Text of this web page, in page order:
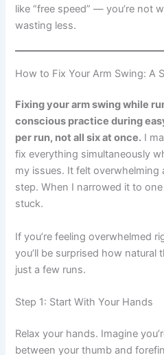
like “free speed” — you’re not
wasting less.
How to Fix Your Arm Swing: A
Fixing your arm swing while
conscious practice during
per run, not all six at once. I
fix everything simultaneously
my issues. It felt
step. When I narrowed it to
stuck.
If you’re feeling overwhelmed
you’ll be surprised how natural
just a few runs.
Step 1: Start With Your Hands
Relax your hands. Imagine
between your thumb and